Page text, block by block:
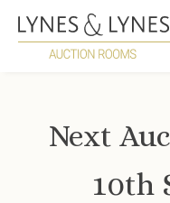
Next
10th